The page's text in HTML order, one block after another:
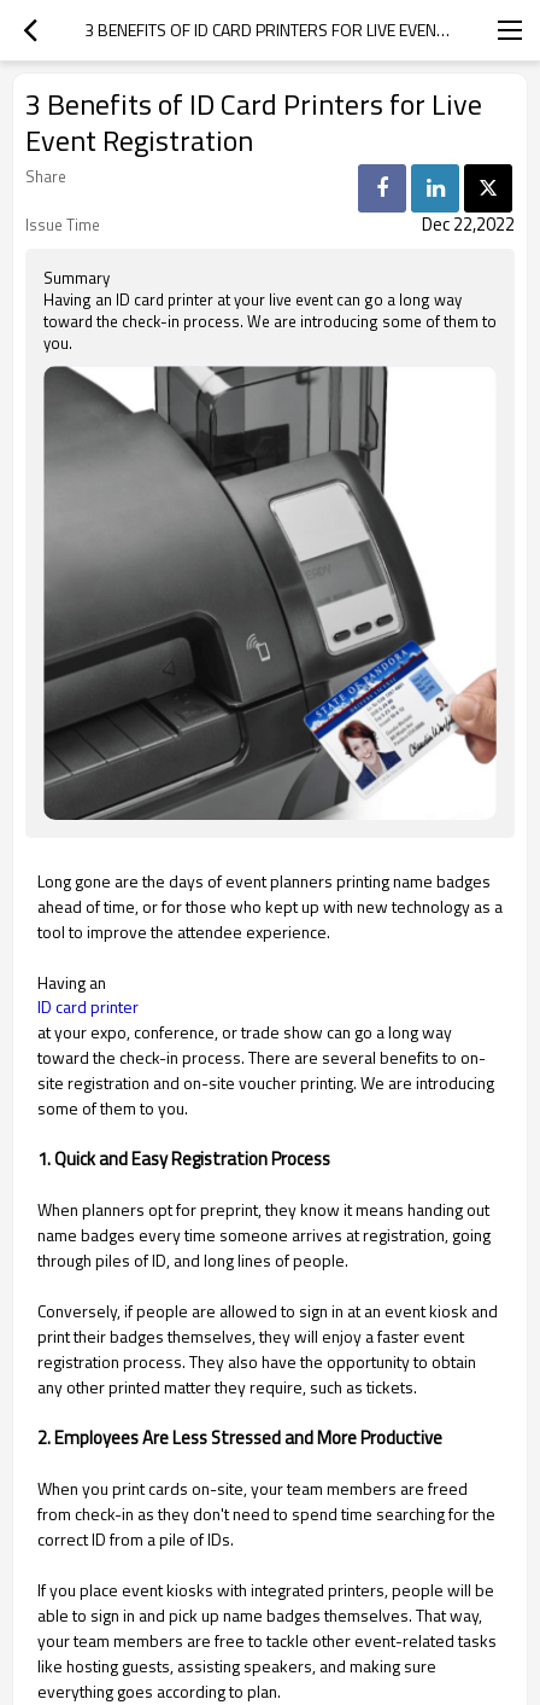
3 BENEFITS OF ID CARD PRINTERS FOR LIVE EVENT REGISTRATION
3 Benefits of ID Card Printers for Live
Event Registration
Share
Issue Time
Dec 22,2022
Summary
Having an ID card printer at your live event can go a long way
toward the check-in process. We are introducing some of them to
you.
Long gone are the days of event planners printing name badges
ahead of time, or for those who kept up with new technology as a
tool to improve the attendee experience.
Having an
ID card printer
at your expo, conference, or trade show can go a long way
toward the check-in process. There are several benefits to on-
site registration and on-site voucher printing. We are introducing
some of them to you.
1. Quick and Easy Registration Process
When planners opt for preprint, they know it means handing out
name badges every time someone arrives at registration, going
through piles of ID, and long lines of people.
Conversely, if people are allowed to sign in at an event kiosk and
print their badges themselves, they will enjoy a faster event
registration process. They also have the opportunity to obtain
any other printed matter they require, such as tickets.
2. Employees Are Less Stressed and More Productive
When you print cards on-site, your team members are freed
from check-in as they don't need to spend time searching for the
correct ID from a pile of IDs.
If you place event kiosks with integrated printers, people will be
able to sign in and pick up name badges themselves. That way,
your team members are free to tackle other event-related tasks
like hosting guests, assisting speakers, and making sure
everything goes according to plan.